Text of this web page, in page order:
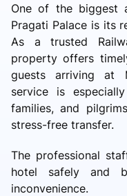
One of the biggest
Pragati Palace is its
As a trusted
property offers
guests arriving at
service is
families, and
stress-free transfer.
The professional
hotel safely and
inconvenience.